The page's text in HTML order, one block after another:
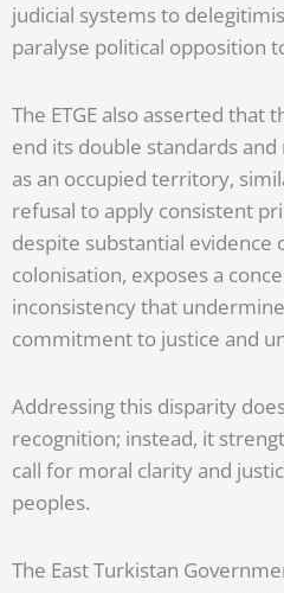
judicial systems to
paralyse political opposition
The ETGE also asserted that
end its double standards and
as an occupied territory,
refusal to apply consistent
despite substantial evidence
colonisation, exposes a
inconsistency that
commitment to justice and
Addressing this disparity
recognition; instead, it
call for moral clarity and
peoples.
The East Turkistan